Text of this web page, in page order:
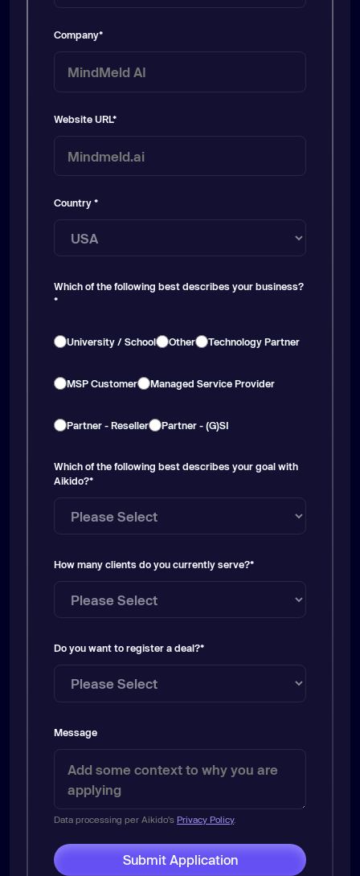
Company*
Website URL*
Country*
Which of the following best describes your business?
*
University / School Other Technology Partner
MSP Customer Managed Service Provider
Partner - Reseller Partner - (G)SI
Which of the following best describes your goal with
Aikido?*
How many clients do you currently serve?*
Do you want to register a deal?*
Message
Data processing per Aikido's Privacy Policy.